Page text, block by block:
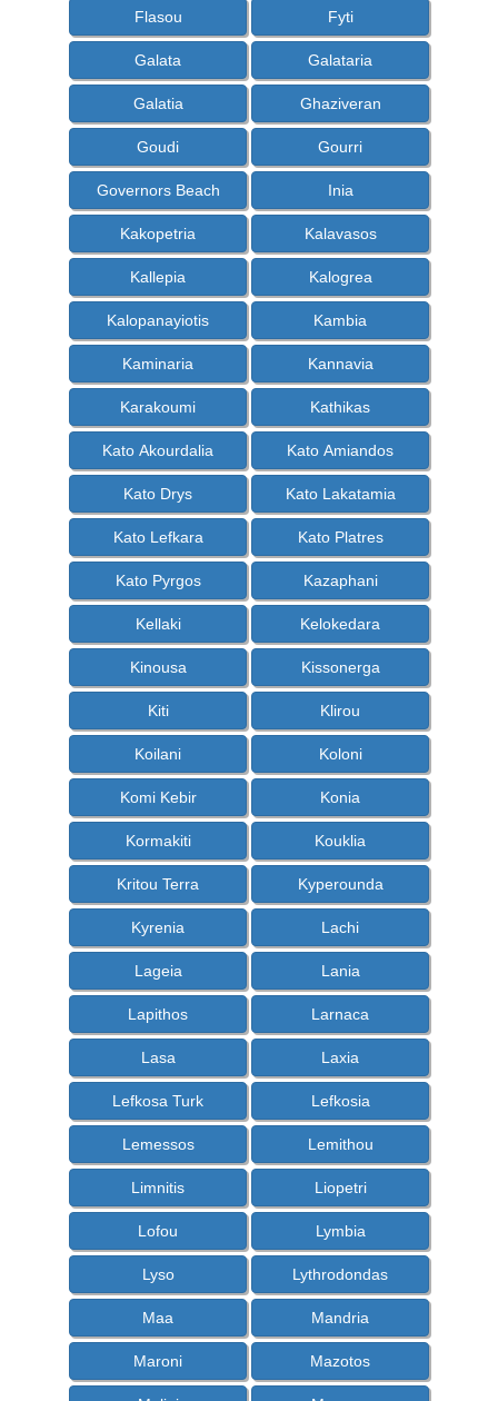
Flasou Fyti
Galata Galataria
Galatia Ghaziveran
Goudi Gourri
Governors Beach Inia
Kakopetria Kalavasos
Kallepia Kalogrea
Kalopanayiotis Kambia
Kaminaria Kannavia
Karakoumi Kathikas
Kato Akourdalia Kato Amiandos
Kato Drys Kato Lakatamia
Kato Lefkara Kato Platres
Kato Pyrgos Kazaphani
Kellaki Kelokedara
Kinousa Kissonerga
Kiti Klirou
Koilani Koloni
Komi Kebir Konia
Kormakiti Kouklia
Kritou Terra Kyperounda
Kyrenia Lachi
Lageia Lania
Lapithos Larnaca
Lasa Laxia
Lefkosa Turk Lefkosia
Lemessos Lemithou
Limnitis Liopetri
Lofou Lymbia
Lyso Lythrodondas
Maa Mandria
Maroni Mazotos